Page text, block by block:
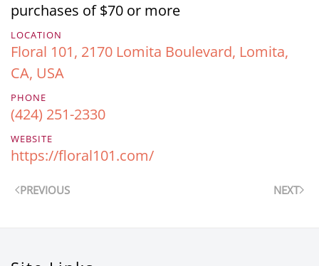
purchases of $70 or more
LOCATION
Floral 101, 2170 Lomita Boulevard, Lomita,
CA, USA
PHONE
(424) 251-2330
WEBSITE
https://floral101.com/
PREVIOUS NEXT